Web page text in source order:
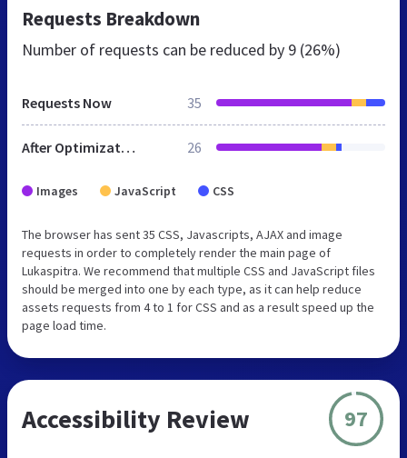
Requests Breakdown
Number of requests can be reduced by 9 (26%)
Requests Now 35
After Optimization 26
Images JavaScript CSS
The browser has sent 35 CSS, Javascripts, AJAX and image
requests in order to completely render the main page of
Lukaspitra. We recommend that multiple CSS and JavaScript files
should be merged into one by each type, as it can help reduce
assets requests from 4 to 1 for CSS and as a result speed up the
page load time.
Accessibility Review 97